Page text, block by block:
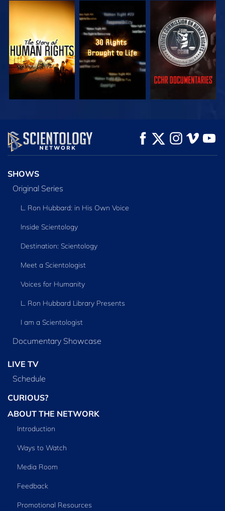
WATCH WATCH WATCH
WATCH
EXPLORE THE
SERIES
SHOWS
Original Series
L. Ron Hubbard: in His Own Voice
Inside Scientology
Destination: Scientology
Meet a Scientologist
Voices for Humanity
L. Ron Hubbard Library Presents
I am a Scientologist
Documentary Showcase
LIVE TV
Schedule
CURIOUS?
ABOUT THE NETWORK
Introduction
Ways to Watch
Media Room
Feedback
Promotional Resources